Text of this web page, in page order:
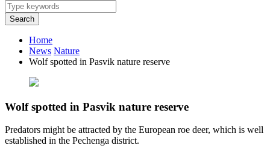
Search
Home
News Nature
Wolf spotted in Pasvik nature reserve
Wolf spotted in Pasvik nature reserve
Predators might be attracted by the European roe deer, which is well
established in the Pechenga district.